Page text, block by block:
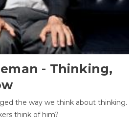
- Thinking,
the way we think about thinking.
think of him?